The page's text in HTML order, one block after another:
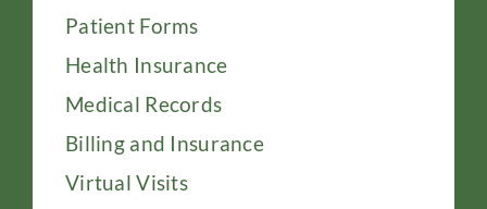
Patient Forms
Health Insurance
Medical Records
Billing and Insurance
Virtual Visits